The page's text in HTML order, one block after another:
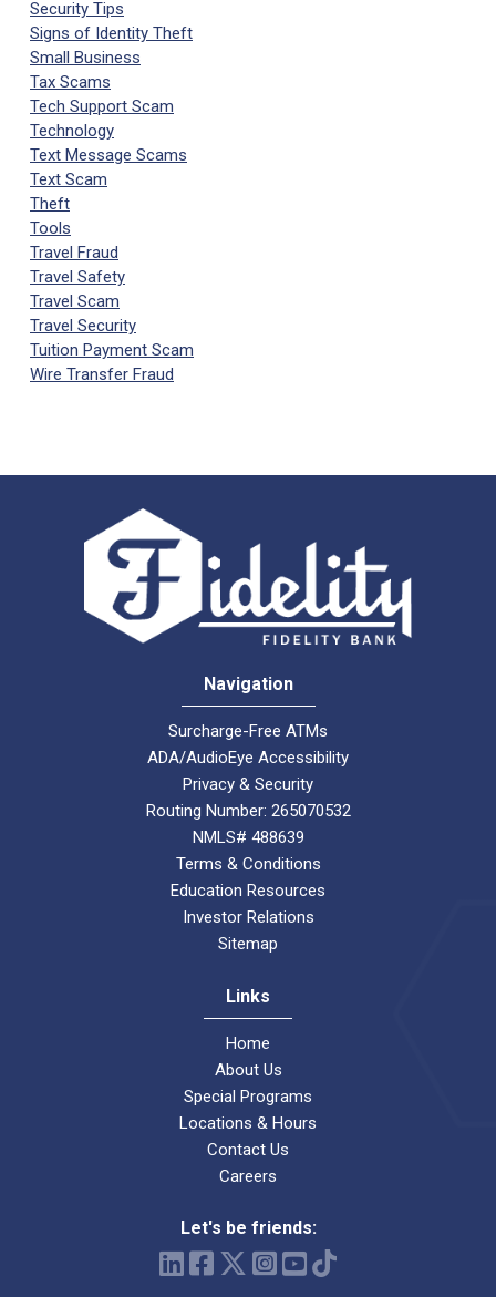
Security Tips
Signs of Identity Theft
Small Business
Tax Scams
Tech Support Scam
Technology
Text Message Scams
Text Scam
Theft
Tools
Travel Fraud
Travel Safety
Travel Scam
Travel Security
Tuition Payment Scam
Wire Transfer Fraud
Navigation
Surcharge-Free ATMs
ADA/AudioEye Accessibility
Privacy & Security
Routing Number: 265070532
NMLS# 488639
Terms & Conditions
Education Resources
Investor Relations
Sitemap
Links
Home
About Us
Special Programs
Locations & Hours
Contact Us
Careers
Let's be friends: